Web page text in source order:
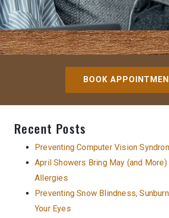
BOOK
Recent Posts
Preventing Computer Vision
April Showers Bring May (and More)
Allergies
Preventing Snow Blindness,
Your Eyes